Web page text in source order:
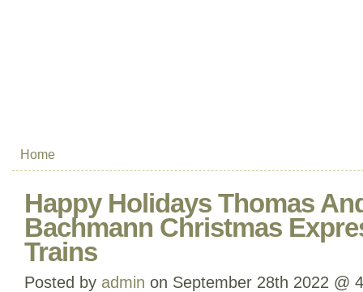
Home
Happy Holidays Thomas
Bachmann Christmas
Trains
Posted by admin on September 28th 2022 @